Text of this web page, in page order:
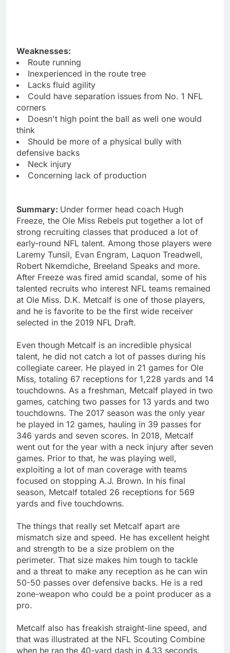
Weaknesses:
Route running
Inexperienced in the route tree
Lacks fluid agility
Could have separation issues from No. 1 NFL
corners
Doesn't high point the ball as well one would
think
Should be more of a physical bully with
defensive backs
Neck injury
Concerning lack of production
Summary: Under former head coach Hugh
Freeze, the Ole Miss Rebels put together a lot of
strong recruiting classes that produced a lot of
early-round NFL talent. Among those players were
Laremy Tunsil, Evan Engram, Laquon Treadwell,
Robert Nkemdiche, Breeland Speaks and more.
After Freeze was fired amid scandal, some of his
talented recruits who interest NFL teams remained
at Ole Miss. D.K. Metcalf is one of those players,
and he is favorite to be the first wide receiver
selected in the 2019 NFL Draft.
Even though Metcalf is an incredible physical
talent, he did not catch a lot of passes during his
collegiate career. He played in 21 games for Ole
Miss, totaling 67 receptions for 1,228 yards and 14
touchdowns. As a freshman, Metcalf played in two
games, catching two passes for 13 yards and two
touchdowns. The 2017 season was the only year
he played in 12 games, hauling in 39 passes for
346 yards and seven scores. In 2018, Metcalf
went out for the year with a neck injury after seven
games. Prior to that, he was playing well,
exploiting a lot of man coverage with teams
focused on stopping A.J. Brown. In his final
season, Metcalf totaled 26 receptions for 569
yards and five touchdowns.
The things that really set Metcalf apart are
mismatch size and speed. He has excellent height
and strength to be a size problem on the
perimeter. That size makes him tough to tackle
and a threat to make any reception as he can win
50-50 passes over defensive backs. He is a red
zone-weapon who could be a point producer as a
pro.
Metcalf also has freakish straight-line speed, and
that was illustrated at the NFL Scouting Combine
when he ran the 40-yard dash in 4.33 seconds.